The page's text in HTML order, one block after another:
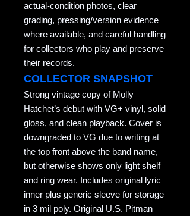
actual-condition photos, clear
grading, pressing/version evidence
where available, and careful handling
for collectors who play and preserve
their records.
COLLECTOR SNAPSHOT
Strong vintage copy of Molly
Hatchet’s debut with VG+ vinyl, solid
gloss, and clean playback. Cover is
downgraded to VG due to writing at
the top front above the band name,
but otherwise shows only light shelf
and ring wear. Includes original lyric
inner plus generic sleeve for storage
in 3 mil poly. Original U.S. Pitman